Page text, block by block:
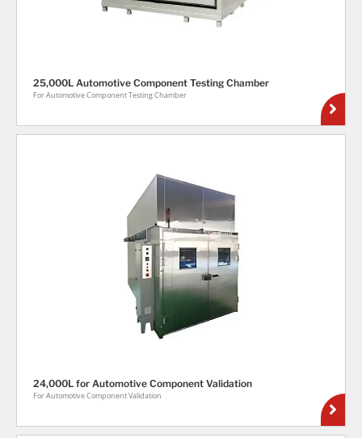
25,000L Automotive Component Testing Chamber
For Automotive Component Testing Chamber
24,000L for Automotive Component Validation
For Automotive Component Validation